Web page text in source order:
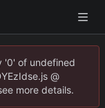
'0' of undefined
@
more details.